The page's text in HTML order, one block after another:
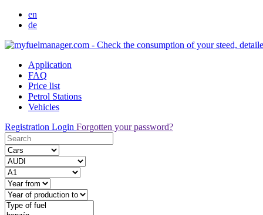
en
de
Application
FAQ
Price list
Petrol Stations
Vehicles
Registration Login Forgotten your password?